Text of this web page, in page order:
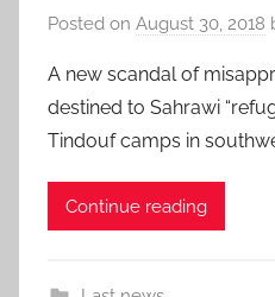
Posted on August 30, 2018
A new scandal of
destined to Sahrawi
Tindouf camps in
Continue reading